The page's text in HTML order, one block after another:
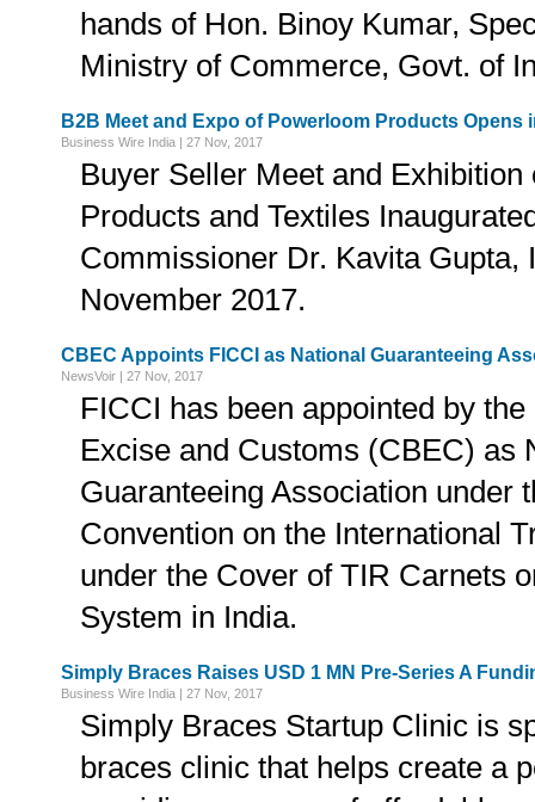
hands of Hon. Binoy Kumar,
Ministry of Commerce, Govt. of
B2B Meet and Expo of Powerloom Products Opens
Business Wire India | 27 Nov, 2017
Buyer Seller Meet and Exhibition
Products and Textiles
Commissioner Dr. Kavita Gupta,
November 2017.
CBEC Appoints FICCI as National Guaranteeing
NewsVoir | 27 Nov, 2017
FICCI has been appointed by
Excise and Customs (CBEC) as
Guaranteeing Association under
Convention on the International
under the Cover of TIR Carnets
System in India.
Simply Braces Raises USD 1 MN Pre-Series A
Business Wire India | 27 Nov, 2017
Simply Braces Startup Clinic is
braces clinic that helps create a